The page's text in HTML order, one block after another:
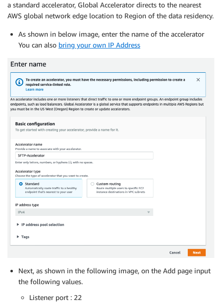
a standard accelerator, Global Accelerator directs to the nearest
AWS global network edge location to Region of the data residency.
As shown in below image, enter the name of the accelerator
You can also bring your own IP Address
Next, as shown in the following image, on the Add page input
the following values.
Listener port : 22